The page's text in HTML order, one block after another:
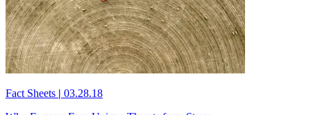
Fact Sheets | 03.28.18